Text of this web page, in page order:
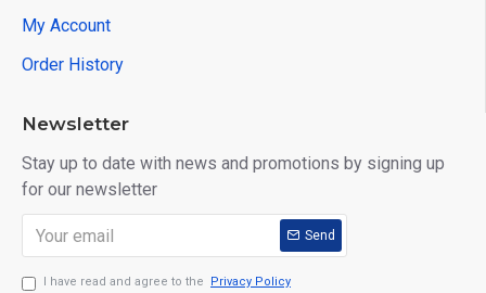
My Account
Order History
Newsletter
Stay up to date with news and promotions by signing up
for our newsletter
Send
I have read and agree to the Privacy Policy